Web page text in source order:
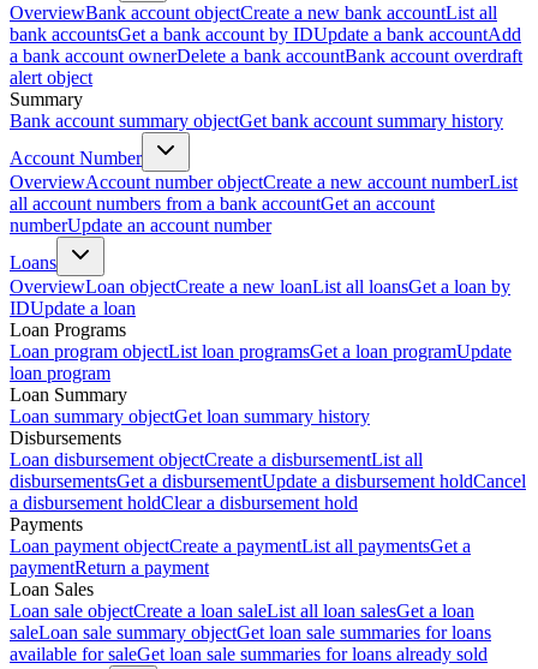
OverviewBank account objectCreate a new bank accountList all
bank accountsGet a bank account by IDUpdate a bank accountAdd
a bank account ownerDelete a bank accountBank account overdraft
alert object
Summary
Bank account summary objectGet bank account summary history
Account Number
OverviewAccount number objectCreate a new account numberList
all account numbers from a bank accountGet an account
numberUpdate an account number
Loans
OverviewLoan objectCreate a new loanList all loansGet a loan by
IDUpdate a loan
Loan Programs
Loan program objectList loan programsGet a loan programUpdate
loan program
Loan Summary
Loan summary objectGet loan summary history
Disbursements
Loan disbursement objectCreate a disbursementList all
disbursementsGet a disbursementUpdate a disbursement holdCancel
a disbursement holdClear a disbursement hold
Payments
Loan payment objectCreate a paymentList all paymentsGet a
paymentReturn a payment
Loan Sales
Loan sale objectCreate a loan saleList all loan salesGet a loan
saleLoan sale summary objectGet loan sale summaries for loans
available for saleGet loan sale summaries for loans already sold